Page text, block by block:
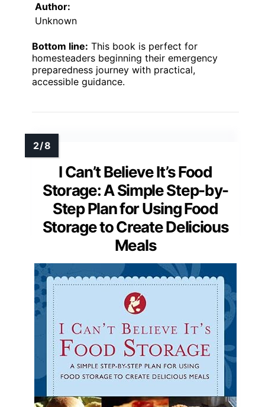
Author:
Unknown
Bottom line: This book is perfect for
homesteaders beginning their emergency
preparedness journey with practical,
accessible guidance.
I Can’t Believe It’s Food
Storage: A Simple Step-by-
Step Plan for Using Food
Storage to Create Delicious
Meals